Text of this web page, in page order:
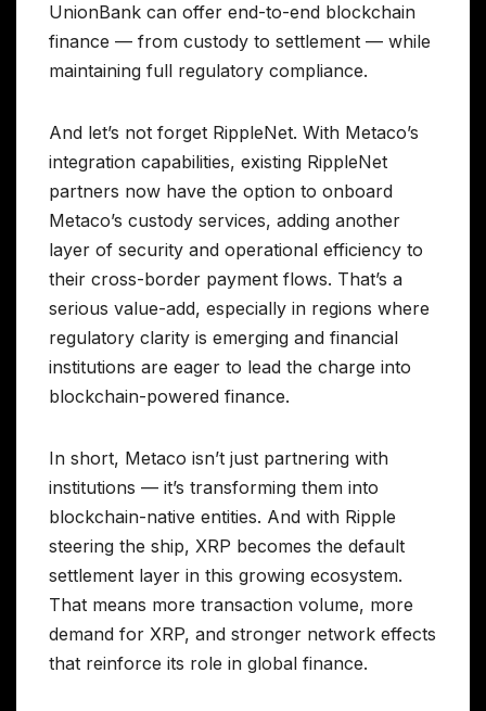
UnionBank can offer end-to-end blockchain
finance — from custody to settlement — while
maintaining full regulatory compliance.
And let’s not forget RippleNet. With Metaco’s
integration capabilities, existing RippleNet
partners now have the option to onboard
Metaco’s custody services, adding another
layer of security and operational efficiency to
their cross-border payment flows. That’s a
serious value-add, especially in regions where
regulatory clarity is emerging and financial
institutions are eager to lead the charge into
blockchain-powered finance.
In short, Metaco isn’t just partnering with
institutions — it’s transforming them into
blockchain-native entities. And with Ripple
steering the ship, XRP becomes the default
settlement layer in this growing ecosystem.
That means more transaction volume, more
demand for XRP, and stronger network effects
that reinforce its role in global finance.